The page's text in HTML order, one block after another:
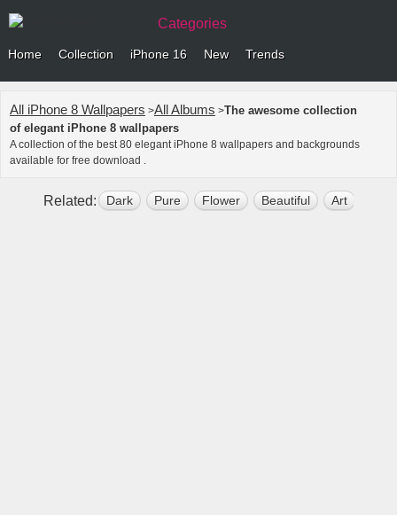
Categories
Home Collection iPhone 16 New Trends
All iPhone 8 Wallpapers >All Albums >The awesome collection
of elegant iPhone 8 wallpapers
A collection of the best 80 elegant iPhone 8 wallpapers and backgrounds
available for free download .
Related: Dark Pure Flower Beautiful Art